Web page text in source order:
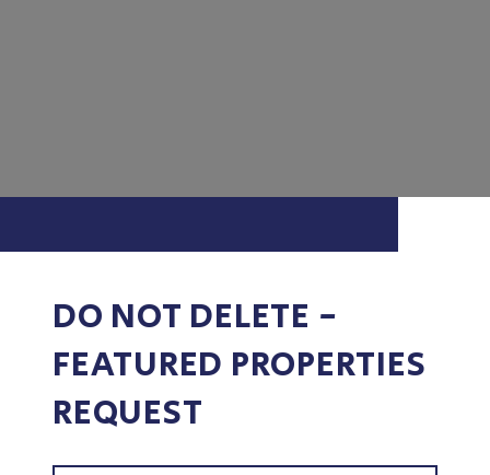
DO NOT DELETE -
FEATURED PROPERTIES
REQUEST